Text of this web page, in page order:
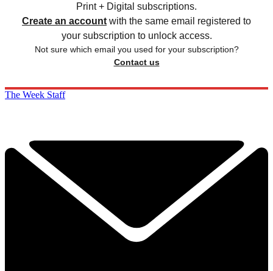
Print + Digital subscriptions.
Create an account with the same email registered to
your subscription to unlock access.
Not sure which email you used for your subscription?
Contact us
The Week Staff